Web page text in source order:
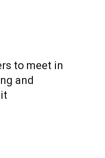
to meet in
and